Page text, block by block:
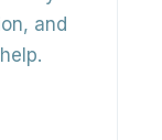
and